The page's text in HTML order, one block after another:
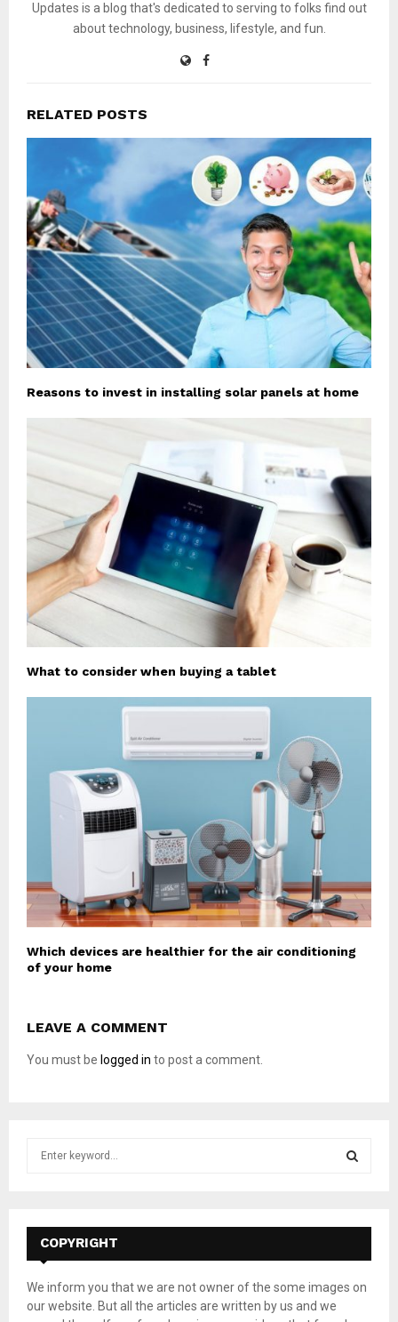
Updates is a blog that's dedicated to serving to folks find out
about technology, business, lifestyle, and fun.
RELATED POSTS
Reasons to invest in installing solar panels at home
What to consider when buying a tablet
Which devices are healthier for the air conditioning
of your home
LEAVE A COMMENT
You must be logged in to post a comment.
f
r
:
E
A
COPYRIGHT
We inform you that we are not owner of the some images on
our website. But all the articles are written by us and we